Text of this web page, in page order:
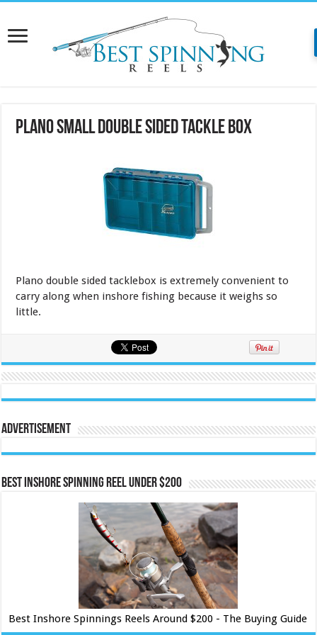
Plano Small Double Sided Tackle Box
Plano double sided tacklebox is extremely convenient to
carry along when inshore fishing because it weighs so
little.
Advertisement
Best Inshore Spinning Reel Under $200
Best Inshore Spinnings Reels Around $200 - The Buying Guide